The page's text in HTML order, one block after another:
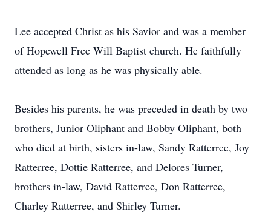
Lee accepted Christ as his Savior and was a member
of Hopewell Free Will Baptist church. He faithfully
attended as long as he was physically able.
Besides his parents, he was preceded in death by two
brothers, Junior Oliphant and Bobby Oliphant, both
who died at birth, sisters in-law, Sandy Ratterree, Joy
Ratterree, Dottie Ratterree, and Delores Turner,
brothers in-law, David Ratterree, Don Ratterree,
Charley Ratterree, and Shirley Turner.